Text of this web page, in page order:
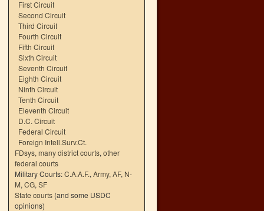
First Circuit
Second Circuit
Third Circuit
Fourth Circuit
Fifth Circuit
Sixth Circuit
Seventh Circuit
Eighth Circuit
Ninth Circuit
Tenth Circuit
Eleventh Circuit
D.C. Circuit
Federal Circuit
Foreign Intell.Surv.Ct.
FDsys, many district courts, other
federal courts
Military Courts:C.A.A.F., Army, AF, N-
M, CG, SF
State courts (and some USDC
opinions)